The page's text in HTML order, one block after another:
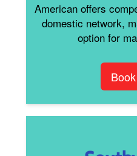
American offers
domestic network,
option for